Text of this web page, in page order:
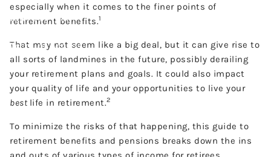
Join Our Team
Account Access
especially when it comes to the finer points of
retirement benefits.1
That may not seem like a big deal, but it can give rise to
all sorts of landmines in the future, possibly derailing
your retirement plans and goals. It could also impact
your quality of life and your opportunities to live your
best life in retirement.2
To minimize the risks of that happening, this guide to
retirement benefits and pensions breaks down the ins